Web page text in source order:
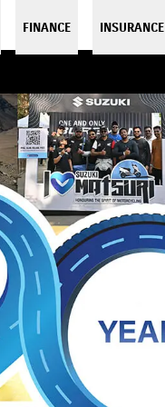
FINANCE INSURANCE